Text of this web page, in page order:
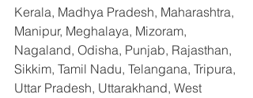
Kerala, Madhya Pradesh, Maharashtra,
Manipur, Meghalaya, Mizoram,
Nagaland, Odisha, Punjab, Rajasthan,
Sikkim, Tamil Nadu, Telangana, Tripura,
Uttar Pradesh, Uttarakhand, West